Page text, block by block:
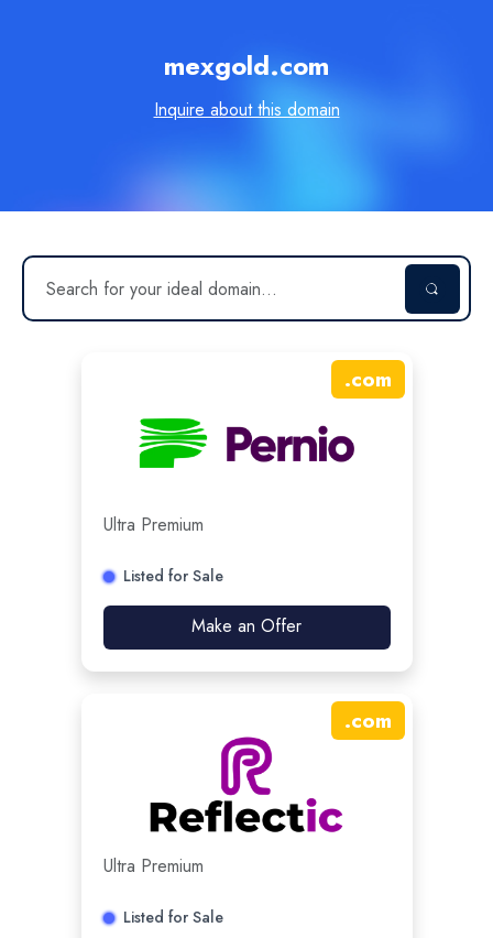
mexgold.com
Inquire about this domain
.com
Ultra Premium
Listed for Sale
Make an Offer
.com
Ultra Premium
Listed for Sale